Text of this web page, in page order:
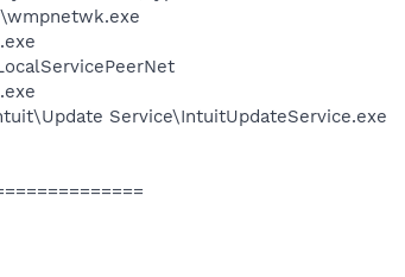
Service\IntuitUpdateService.exe